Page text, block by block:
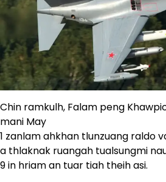
Chin ramkulh, Falam peng
mani May
1 zanlam ahkhan tlunzuang raldo
a thlaknak ruangah tualsungmi
9 in hriam an tuar tiah theih asi.